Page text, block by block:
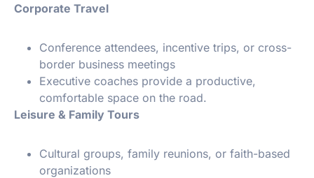
Corporate Travel
Conference attendees, incentive trips, or cross-
border business meetings
Executive coaches provide a productive,
comfortable space on the road.
Leisure & Family Tours
Cultural groups, family reunions, or faith-based
organizations